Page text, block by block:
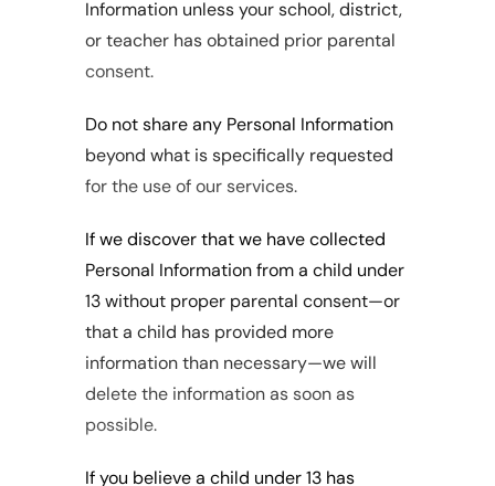
Information unless your school, district,
or teacher has obtained prior parental
consent.
Do not share any Personal Information
beyond what is specifically requested
for the use of our services.
If we discover that we have collected
Personal Information from a child under
13 without proper parental consent—or
that a child has provided more
information than necessary—we will
delete the information as soon as
possible.
If you believe a child under 13 has